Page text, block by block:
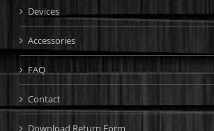
Devices
Accessories
FAQ
Contact
Download Return Form